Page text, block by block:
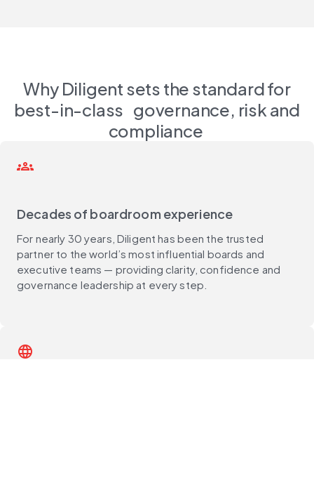
Why Diligent sets the standard for
best-in-class governance, risk and
compliance
groups
Decades of boardroom experience
For nearly 30 years, Diligent has been the trusted
partner to the world’s most influential boards and
executive teams — providing clarity, confidence and
governance leadership at every step.
language